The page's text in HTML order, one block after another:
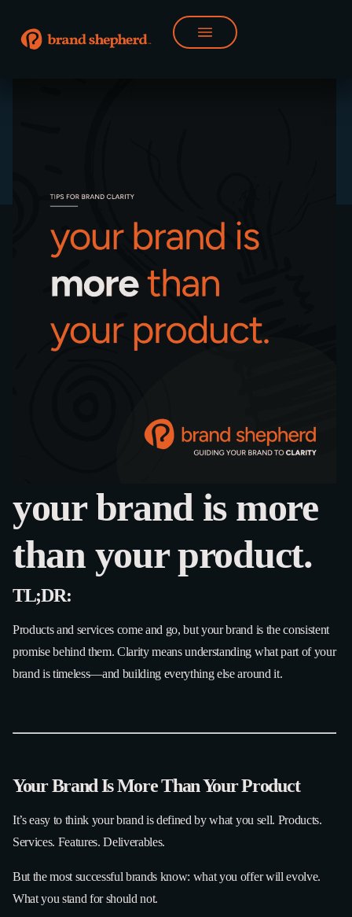
your brand is more
than your product.
TL;DR:
Products and services come and go, but your brand is the consistent
promise behind them. Clarity means understanding what part of your
brand is timeless—and building everything else around it.
Your Brand Is More Than Your Product
It’s easy to think your brand is defined by what you sell. Products.
Services. Features. Deliverables.
But the most successful brands know: what you offer will evolve.
What you stand for should not.